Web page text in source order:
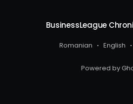
BusinessLeague
Romanian English
Powered by